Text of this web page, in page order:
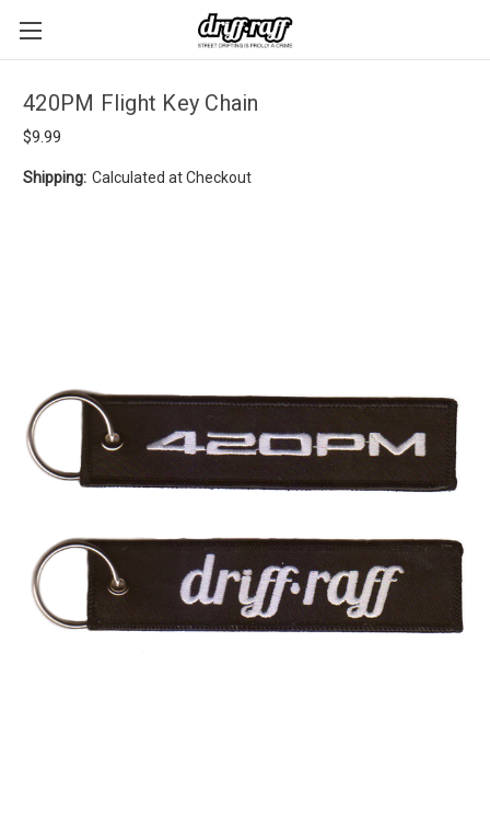
420PM Flight Key Chain
$9.99
Shipping: Calculated at Checkout